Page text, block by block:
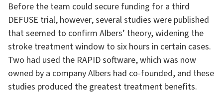
Before the team could secure funding for a third
DEFUSE trial, however, several studies were published
that seemed to confirm Albers’ theory, widening the
stroke treatment window to six hours in certain cases.
Two had used the RAPID software, which was now
owned by a company Albers had co-founded, and these
studies produced the greatest treatment benefits.